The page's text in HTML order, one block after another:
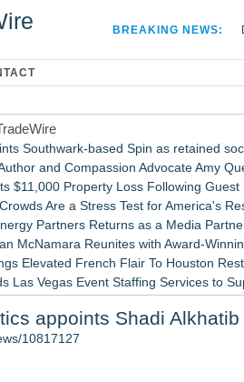
BREAKING NEWS:
Southwark-based Spin as retained
and Compassion Advocate Amy
$11,000 Property Loss Following Guest
Are a Stress Test for America's
Partners Returns as a Media
McNamara Reunites with Award-
Elevated French Flair To Houston
Las Vegas Event Staffing Services to
The Inaugural Cycl Uae
appoints Shadi
10817127